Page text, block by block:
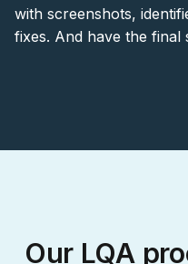
with screenshots,
fixes. And have the final
Our LQA